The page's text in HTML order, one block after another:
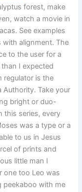
forest, make
watch a movie in
See examples
with alignment. The
to the user for a
I expected
regulator is the
Authority. Take your
bright or duo-
this series, every
was a type or a
to us in Jesus
of prints and
little man I
one too Leo was
peekaboo with me